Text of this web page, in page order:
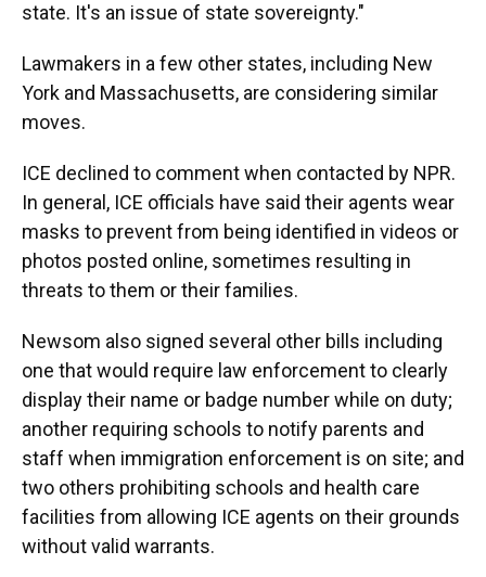
state. It's an issue of state sovereignty."
Lawmakers in a few other states, including New
York and Massachusetts, are considering similar
moves.
ICE declined to comment when contacted by NPR.
In general, ICE officials have said their agents wear
masks to prevent from being identified in videos or
photos posted online, sometimes resulting in
threats to them or their families.
Newsom also signed several other bills including
one that would require law enforcement to clearly
display their name or badge number while on duty;
another requiring schools to notify parents and
staff when immigration enforcement is on site; and
two others prohibiting schools and health care
facilities from allowing ICE agents on their grounds
without valid warrants.